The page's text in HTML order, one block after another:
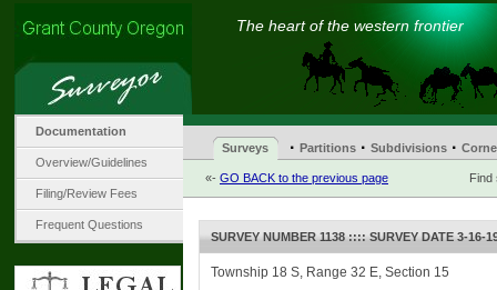
The heart of the western frontier
Documentation
Overview/Guidelines
Filing/Review Fees
Frequent Questions
Surveys · Partitions · Subdivisions ·
«- GO BACK to the previous page Find
SURVEY NUMBER 1138 :::: SURVEY DATE 3-16-
Township 18 S, Range 32 E, Section 15